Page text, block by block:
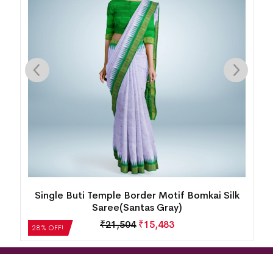
28% OFF!
Single Buti Temple Border Motif Bomkai Silk
Saree(Santas Gray)
₹21,504 ₹15,483